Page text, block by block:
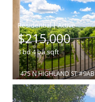
|
$215,000
3bd4ba sqft
475 N HIGHLAND ST #9AB